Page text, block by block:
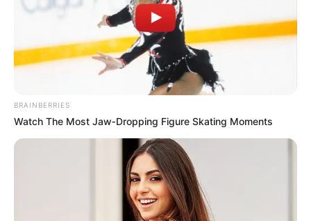
BRAINBERRIES
Watch The Most Jaw‑Dropping Figure Skating Moments